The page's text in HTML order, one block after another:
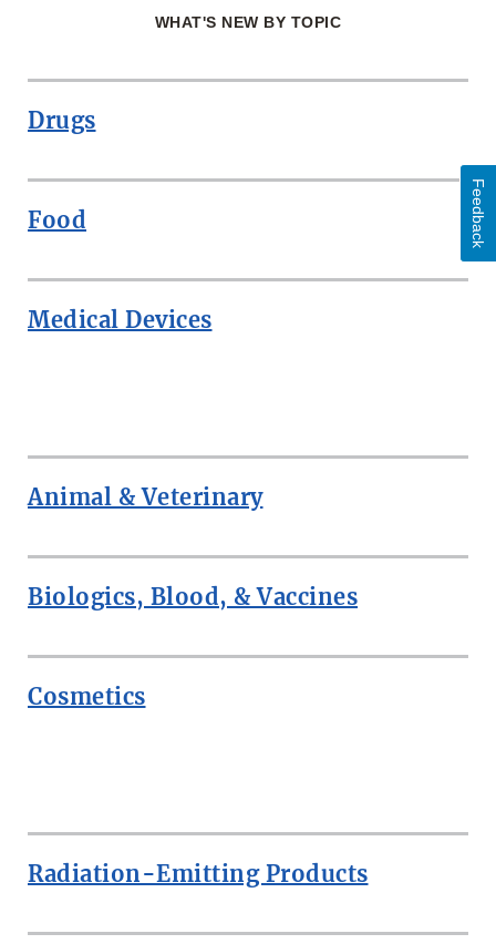
WHAT'S NEW BY TOPIC
Drugs
Food
Medical Devices
Animal & Veterinary
Biologics, Blood, & Vaccines
Cosmetics
Radiation-Emitting Products
Feedback